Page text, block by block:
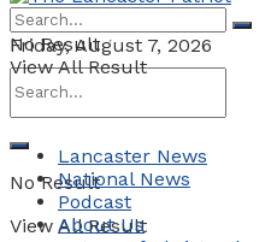
Friday, August 7, 2026
No Result
View All Result
No Result
View All Result
Lancaster News
National News
Podcast
About Us